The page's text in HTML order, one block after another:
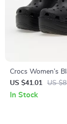
Crocs Women’s
Platform Sandals
US $41.01 US
In Stock